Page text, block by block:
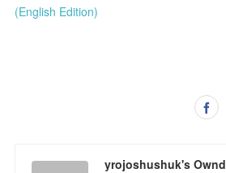
(English Edition)
yrojoshushuk's Ownd